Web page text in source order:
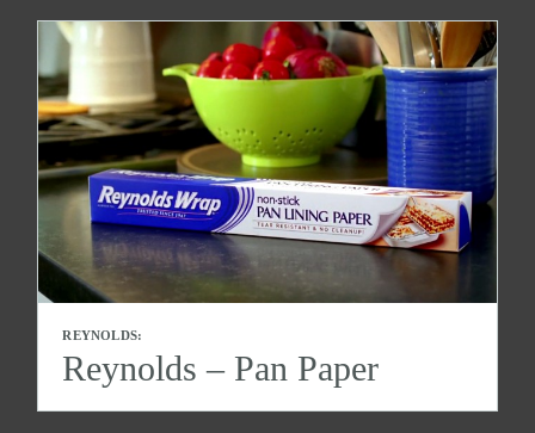
REYNOLDS:
Reynolds – Pan Paper